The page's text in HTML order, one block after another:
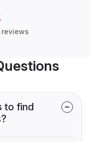
reviews
to find